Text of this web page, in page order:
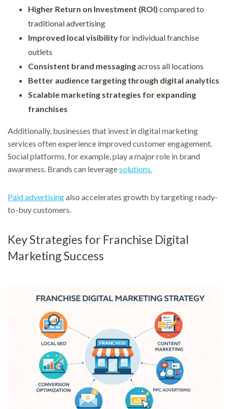
Higher Return on Investment (ROI) compared to
traditional advertising
Improved local visibilityfor individual franchise
outlets
Consistent brand messagingacross all locations
Better audience targeting through digital analytics
Scalable marketing strategies for expanding
franchises
Additionally, businesses that invest in digital marketing
services often experience improved customer engagement.
Social platforms, for example, play a major role in brand
awareness. Brands can leveragesolutions.
Paid advertisingalso accelerates growth by targeting ready-
to-buy customers.
Key Strategies for Franchise Digital
Marketing Success